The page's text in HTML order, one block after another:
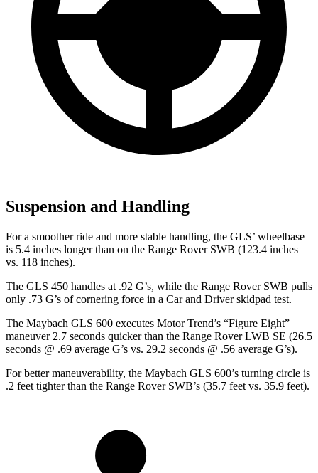
Suspension and Handling
For a smoother ride and more stable handling, the GLS’ wheelbase
is 5.4 inches longer than on the Range Rover SWB (123.4 inches
vs. 118 inches).
The GLS 450 handles at .92 G’s, while the Range Rover SWB pulls
only .73 G’s of cornering force in a Car and Driverskidpad test.
The Maybach GLS 600 executes Motor Trend’s “Figure Eight”
maneuver 2.7 seconds quicker than the Range Rover LWB SE (26.5
seconds @ .69 average G’s vs. 29.2 seconds @ .56 average G’s).
For better maneuverability, the Maybach GLS 600’s turning circle is
.2 feet tighter than the Range Rover SWB’s (35.7 feet vs. 35.9 feet).